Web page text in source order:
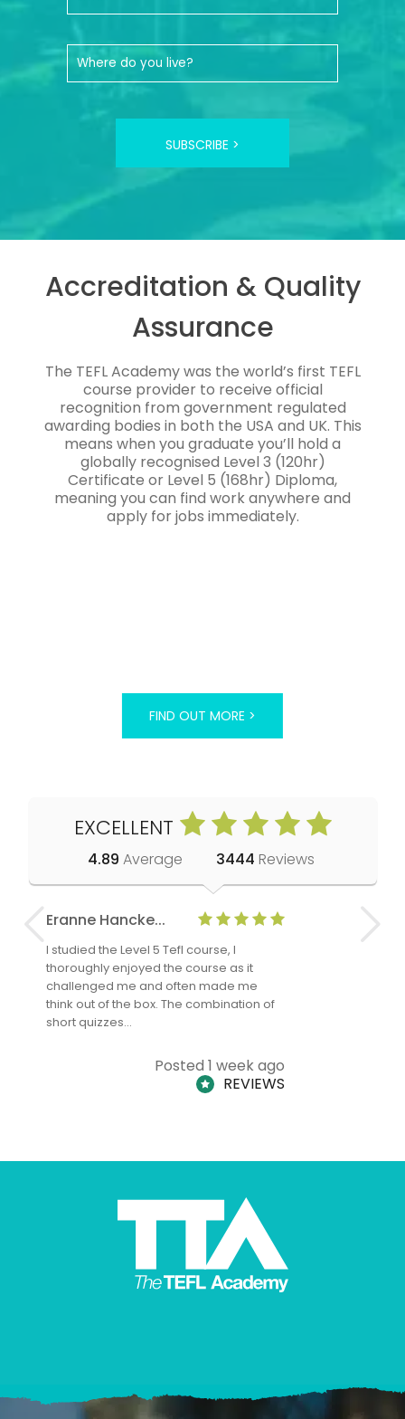
SUBSCRIBE >
Accreditation & Quality
Assurance
The TEFL Academy was the world’s first TEFL
course provider to receive official
recognition from government regulated
awarding bodies in both the USA and UK. This
means when you graduate you’ll hold a
globally recognised Level 3 (120hr)
Certificate or Level 5 (168hr) Diploma,
meaning you can find work anywhere and
apply for jobs immediately.
FIND OUT MORE >
EXCELLENT
4.89 Average 3444 Reviews
Eranne Hancke...
I studied the Level 5 Tefl course, I
thoroughly enjoyed the course as it
challenged me and often made me
think out of the box. The combination of
short quizzes…
Posted 1 week ago
REVIEWS
Anne